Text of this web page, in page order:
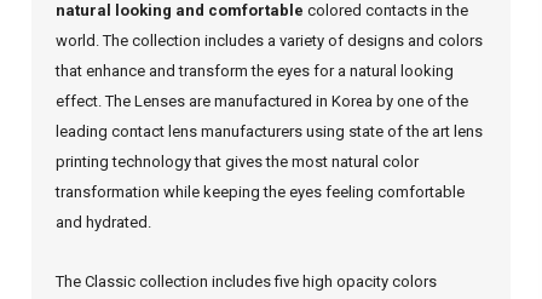
natural looking and comfortable colored contacts in the
world. The collection includes a variety of designs and colors
that enhance and transform the eyes for a natural looking
effect. The Lenses are manufactured in Korea by one of the
leading contact lens manufacturers using state of the art lens
printing technology that gives the most natural color
transformation while keeping the eyes feeling comfortable
and hydrated.
The Classic collection includes five high opacity colors